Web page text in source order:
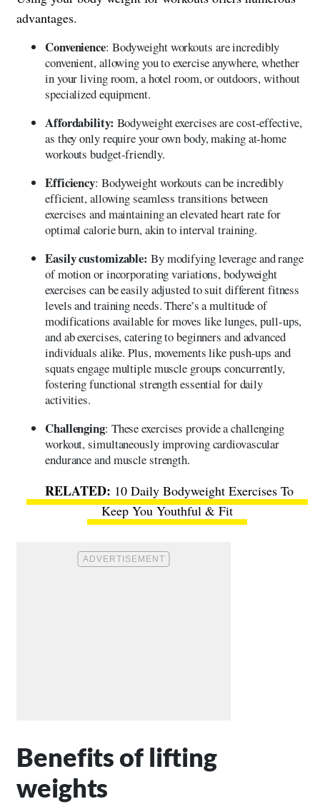
advantages.
Convenience: Bodyweight workouts are incredibly
convenient, allowing you to exercise anywhere, whether
in your living room, a hotel room, or outdoors, without
specialized equipment.
Affordability: Bodyweight exercises are cost-effective,
as they only require your own body, making at-home
workouts budget-friendly.
Efficiency: Bodyweight workouts can be incredibly
efficient, allowing seamless transitions between
exercises and maintaining an elevated heart rate for
optimal calorie burn, akin to interval training.
Easily customizable: By modifying leverage and range
of motion or incorporating variations, bodyweight
exercises can be easily adjusted to suit different fitness
levels and training needs. There’s a multitude of
modifications available for moves like lunges, pull-ups,
and ab exercises, catering to beginners and advanced
individuals alike. Plus, movements like push-ups and
squats engage multiple muscle groups concurrently,
fostering functional strength essential for daily
activities.
Challenging: These exercises provide a challenging
workout, simultaneously improving cardiovascular
endurance and muscle strength.
10 Daily Bodyweight Exercises To
Keep You Youthful & Fit
Benefits of lifting
weights